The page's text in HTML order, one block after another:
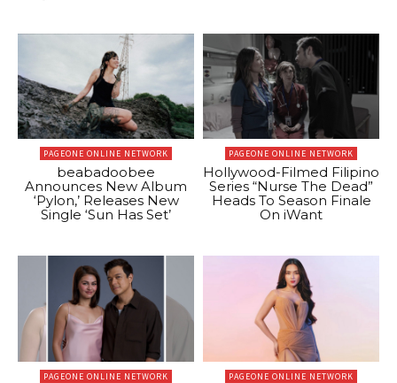
PAGEONE ONLINE NETWORK
beabadoobee
Announces New Album
‘Pylon,’ Releases New
Single ‘Sun Has Set’
PAGEONE ONLINE NETWORK
Hollywood-Filmed Filipino
Series “Nurse The Dead”
Heads To Season Finale
On iWant
PAGEONE ONLINE NETWORK PAGEONE ONLINE NETWORK